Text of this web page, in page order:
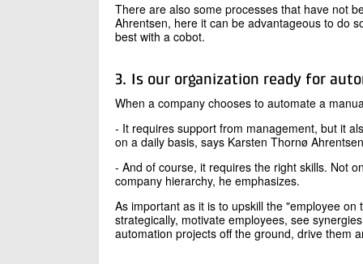
There are also some processes that have not
Ahrentsen, here it can be advantageous to do
best with a cobot.
3. Is our organization ready for
When a company chooses to automate a
- It requires support from management, but it
on a daily basis, says Karsten Thornø
- And of course, it requires the right skills. Not
company hierarchy, he emphasizes.
As important as it is to upskill the "employee
strategically, motivate employees, see
automation projects off the ground, drive them